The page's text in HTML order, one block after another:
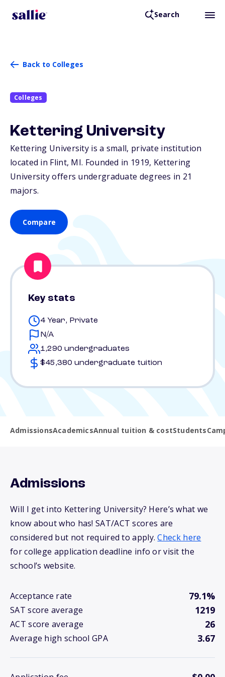
Search
Back to Colleges
Colleges
Kettering University
Kettering University is a small, private institution
located in Flint, MI. Founded in 1919, Kettering
University offers undergraduate degrees in 21
majors.
Compare
Key stats
4 Year, Private
N/A
1,290 undergraduates
$45,380 undergraduate tuition
AdmissionsAcademicsAnnual tuition & costStudents
Admissions
Will I get into Kettering University? Here’s what we
know about who has! SAT/ACT scores are
considered but not required to apply.Check here
for college application deadline info or visit the
school’s website.
Acceptance rate 79.1%
SAT score average 1219
ACT score average 26
Average high school GPA 3.67